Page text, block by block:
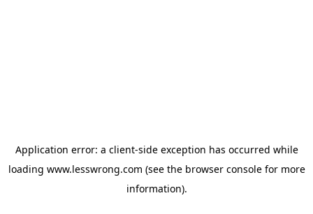
Application error: a client-side exception has occurred while
loading www.lesswrong.com (see the browser consolefor more
information).